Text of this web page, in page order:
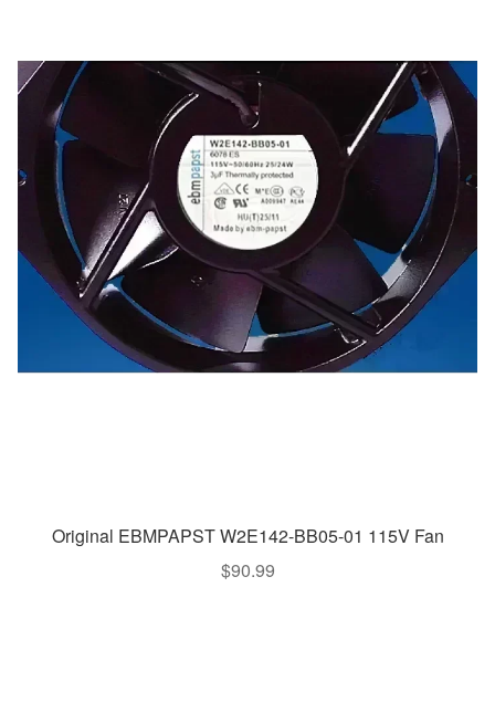
Original EBMPAPST W2E142-BB05-01 115V Fan
$90.99